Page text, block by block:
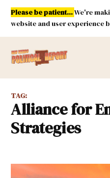
Skip
content
Please be patient...We're
website and user experience
Report
TAG:
Alliance for Environmental
Strategies